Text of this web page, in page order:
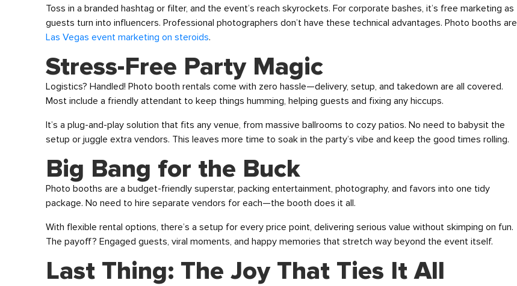
Toss in a branded hashtag or filter, and the event’s reach skyrockets. For corporate bashes, it’s free marketing as
guests turn into influencers. Professional photographers don’t have these technical advantages. Photo booths are
Las Vegas event marketing on steroids.
Stress-Free Party Magic
Logistics? Handled! Photo booth rentals come with zero hassle—delivery, setup, and takedown are all covered.
Most include a friendly attendant to keep things humming, helping guests and fixing any hiccups.
It’s a plug-and-play solution that fits any venue, from massive ballrooms to cozy patios. No need to babysit the
setup or juggle extra vendors. This leaves more time to soak in the party’s vibe and keep the good times rolling.
Big Bang for the Buck
Photo booths are a budget-friendly superstar, packing entertainment, photography, and favors into one tidy
package. No need to hire separate vendors for each—the booth does it all.
With flexible rental options, there’s a setup for every price point, delivering serious value without skimping on fun.
The payoff? Engaged guests, viral moments, and happy memories that stretch way beyond the event itself.
Last Thing: The Joy That Ties It All